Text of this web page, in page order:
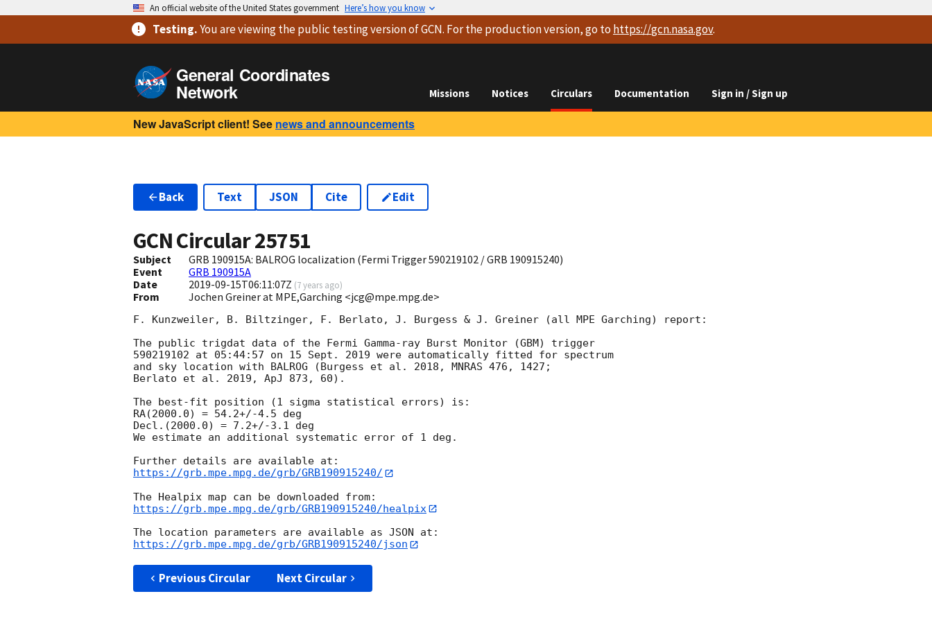
An official website of the United States government Here’s how you know
Testing.You are viewingthe public testing versionof GCN. For the production version, go to https://gcn.nasa.gov.
General Coordinates
Network Missions Notices Circulars Documentation Sign in / Sign up
New JavaScript client! See news and announcements
Back Text JSON Cite Edit
GCN Circular25751
Subject
GRB 190915A: BALROG localization (Fermi Trigger 590219102 / GRB 190915240)
Event
GRB 190915A
Date
2019-09-15T06:11:07Z (7 years ago)
From Jochen Greiner at MPE,Garching <jcg@mpe.mpg.de>
F. Kunzweiler, B. Biltzinger, F. Berlato, J. Burgess & J. Greiner (all MPE Garching) report:
The public trigdat data of the Fermi Gamma-ray Burst Monitor (GBM) trigger
590219102 at 05:44:57 on 15 Sept. 2019 were automatically fitted for spectrum
and sky location with BALROG (Burgess et al. 2018, MNRAS 476, 1427;
Berlato et al. 2019, ApJ 873, 60).
The best-fit position (1 sigma statistical errors) is:
RA(2000.0) = 54.2+/-4.5 deg
Decl.(2000.0) = 7.2+/-3.1 deg
We estimate an additional systematic error of 1 deg.
https://grb.mpe.mpg.de/grb/GRB190915240/
https://grb.mpe.mpg.de/grb/GRB190915240/healpix
https://grb.mpe.mpg.de/grb/GRB190915240/json
Previous Circular Next Circular